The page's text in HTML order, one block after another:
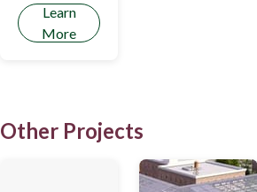
Learn
More
Other Projects